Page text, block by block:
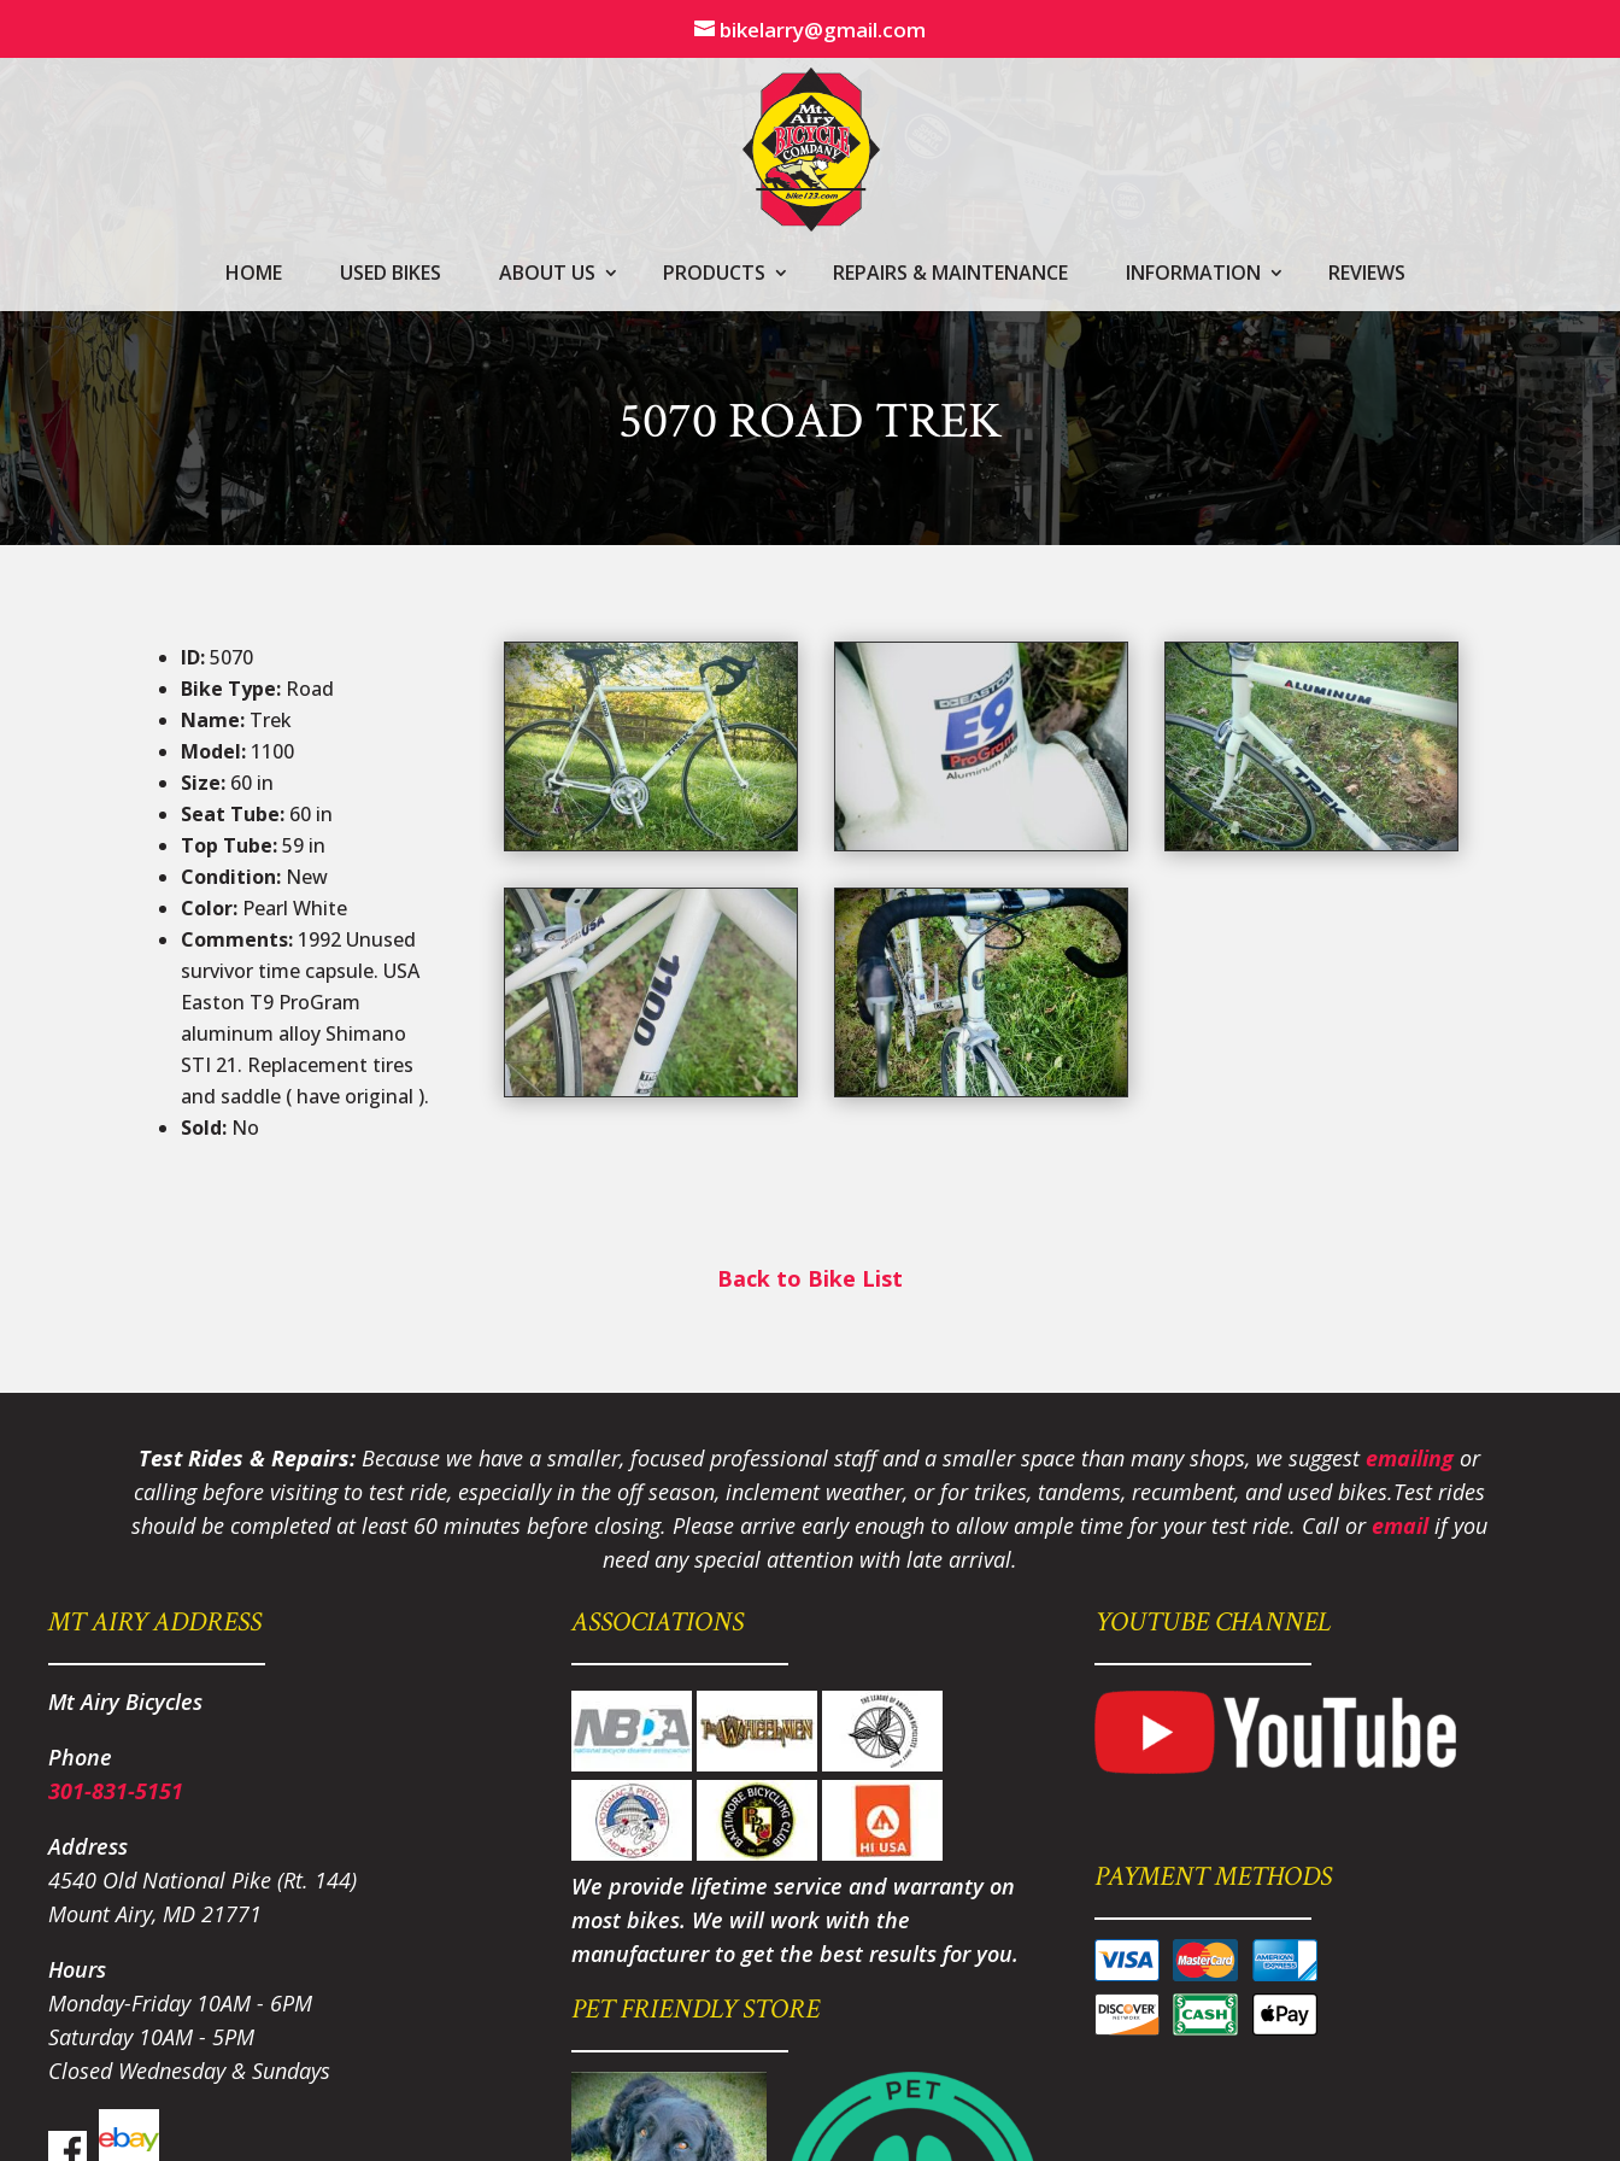
bikelarry@gmail.com
HOME USED BIKES ABOUT US PRODUCTS REPAIRS & MAINTENANCE INFORMATION REVIEWS
5070 ROAD TREK
ID:5070
Bike Type: Road
Name: Trek
Model: 1100
Size: 60 in
Seat Tube: 60 in
Top Tube:59 in
Condition: New
Color: Pearl White
Comments: 1992 Unused
survivor time capsule. USA
Easton T9 ProGram
aluminum alloy Shimano
STI 21. Replacement tires
and saddle ( have original ).
Sold: No
Back to Bike List
Test Rides & Repairs: Because we have a smaller, focused professional staff and a smaller space than many shops, we suggestemailingor
calling before visiting to test ride, especially in the off season, inclement weather, or for trikes, tandems, recumbent, and used bikes.Test rides
should be completed at least 60 minutes before closing. Please arrive early enough to allow ample time for your test ride. Call oremailif you
need any special attention with late arrival.
MT AIRY ADDRESS
Mt Airy Bicycles
Phone
301-831-5151
Address
4540 Old National Pike (Rt. 144)
Mount Airy, MD 21771
Hours
Monday-Friday 10AM - 6PM
Saturday 10AM - 5PM
Closed Wednesday & Sundays
ASSOCIATIONS
We provide lifetime service and warranty on
most bikes. We will work with the
manufacturer to get the best results for you.
PET FRIENDLY STORE
YOUTUBE CHANNEL
PAYMENT METHODS